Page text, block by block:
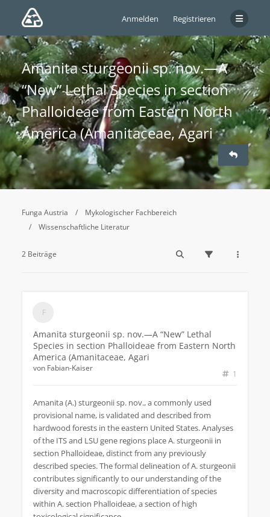
Anmelden Registrieren
Amanita sturgeonii sp. nov.—A
“New” Lethal Species in section
Phalloideae from Eastern North
America (Amanitaceae, Agari
Funga Austria
Mykologischer Fachbereich
Wissenschaftliche Literatur
2 Beiträge
Amanita sturgeonii sp. nov.—A “New” Lethal
Species in section Phalloideae from Eastern North
America (Amanitaceae, Agari
1
von Fabian-Kaiser
Amanita (A.) sturgeonii sp. nov., a commonly used
provisional name, is validated and described from
hardwood forests in the eastern United States. Analyses
of the ITS and LSU gene regions place A. sturgeonii in
section Phalloideae, distinct from any previously
described species. The formal delineation of A. sturgeonii
contributes significantly to our understanding of the
diversity and macroscopic differentiation of species
within A. section Phalloideae, a section of high